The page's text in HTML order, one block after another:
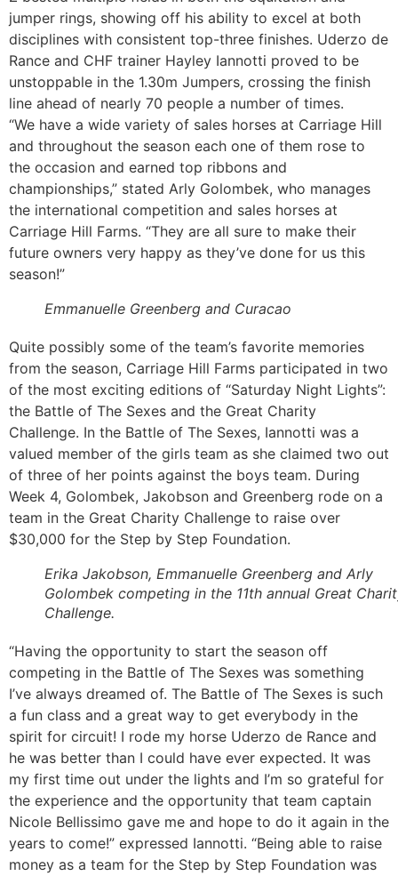
jumper rings, showing off his ability to excel at both
disciplines with consistent top-three finishes. Uderzo de
Rance and CHF trainer Hayley Iannotti proved to be
unstoppable in the 1.30m Jumpers, crossing the finish
line ahead of nearly 70 people a number of times.
“We have a wide variety of sales horses at Carriage Hill
and throughout the season each one of them rose to
the occasion and earned top ribbons and
championships,” stated Arly Golombek, who manages
the international competition and sales horses at
Carriage Hill Farms. “They are all sure to make their
future owners very happy as they’ve done for us this
season!”
Emmanuelle Greenberg and Curacao
Quite possibly some of the team’s favorite memories
from the season, Carriage Hill Farms participated in two
of the most exciting editions of “Saturday Night Lights”:
the Battle of The Sexes and the Great Charity
Challenge. In the Battle of The Sexes, Iannotti was a
valued member of the girls team as she claimed two out
of three of her points against the boys team. During
Week 4, Golombek, Jakobson and Greenberg rode on a
team in the Great Charity Challenge to raise over
$30,000 for the Step by Step Foundation.
Erika Jakobson, Emmanuelle Greenberg and Arly
Golombek competing in the 11th annual Great
Challenge.
“Having the opportunity to start the season off
competing in the Battle of The Sexes was something
I’ve always dreamed of. The Battle of The Sexes is such
a fun class and a great way to get everybody in the
spirit for circuit! I rode my horse Uderzo de Rance and
he was better than I could have ever expected. It was
my first time out under the lights and I’m so grateful for
the experience and the opportunity that team captain
Nicole Bellissimo gave me and hope to do it again in the
years to come!” expressed Iannotti. “Being able to raise
money as a team for the Step by Step Foundation was